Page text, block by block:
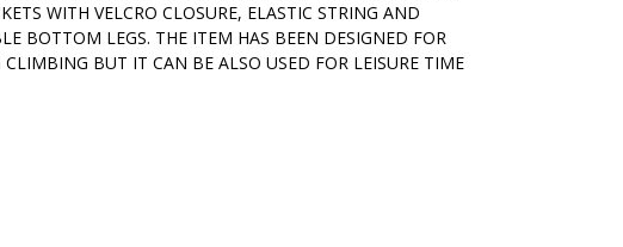
WITH VELCRO CLOSURE, ELASTIC STRING AND
BOTTOM LEGS. THE ITEM HAS BEEN DESIGNED FOR
CLIMBING BUT IT CAN BE ALSO USED FOR LEISURE TIME